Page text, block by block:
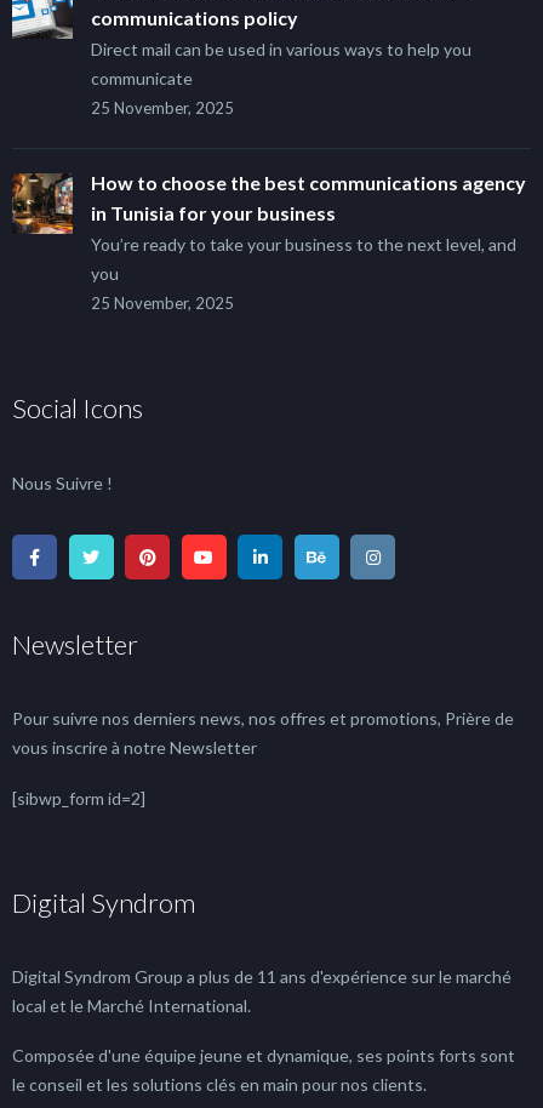
communications policy
Direct mail can be used in various ways to help you
communicate
25 November, 2025
How to choose the best communications agency
in Tunisia for your business
You’re ready to take your business to the next level, and
you
25 November, 2025
Social Icons
Nous Suivre !
Newsletter
Pour suivre nos derniers news, nos offres et promotions, Prière de
vous inscrire à notre Newsletter
[sibwp_form id=2]
Digital Syndrom
Digital Syndrom Group a plus de 11 ans d'expérience sur le marché
local et le Marché International.
Composée d'une équipe jeune et dynamique, ses points forts sont
le conseil et les solutions clés en main pour nos clients.